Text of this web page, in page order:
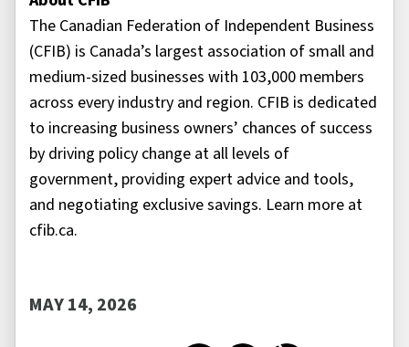
The Canadian Federation of Independent Business
(CFIB) is Canada’s largest association of small and
medium-sized businesses with 103,000 members
across every industry and region. CFIB is dedicated
to increasing business owners’ chances of success
by driving policy change at all levels of
government, providing expert advice and tools,
and negotiating exclusive savings. Learn more at
cfib.ca.
MAY 14, 2026